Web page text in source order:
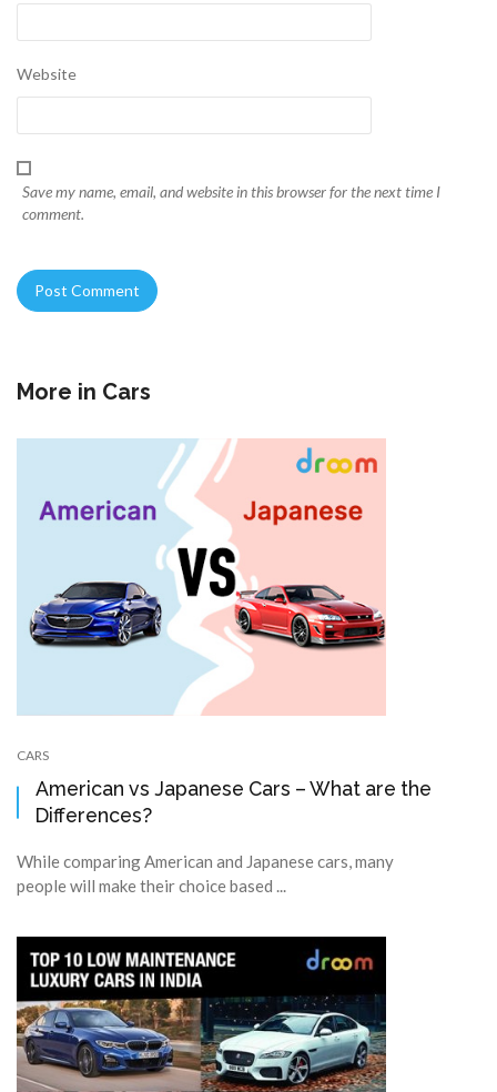
Website
Save my name, email, and website in this browser for the next time I
comment.
More in Cars
CARS
American vs Japanese Cars – What are the
Differences?
While comparing American and Japanese cars, many
people will make their choice based ...